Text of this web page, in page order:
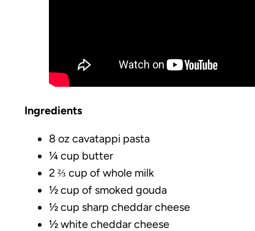
Ingredients
8 oz cavatappi pasta
¼ cup butter
2 ⅔ cup of whole milk
½ cup of smoked gouda
½ cup sharp cheddar cheese
½ white cheddar cheese